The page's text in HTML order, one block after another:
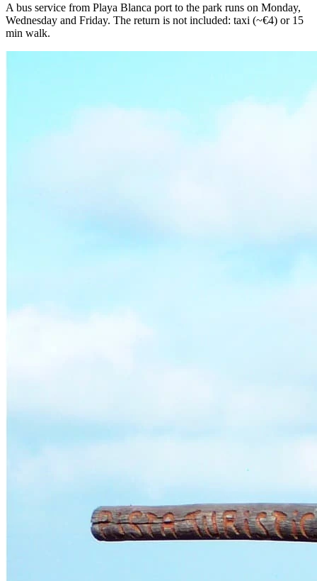
A bus service from Playa Blanca port to the park runs on Monday,
Wednesday and Friday. The return is not included: taxi (~€4) or 15
min walk.